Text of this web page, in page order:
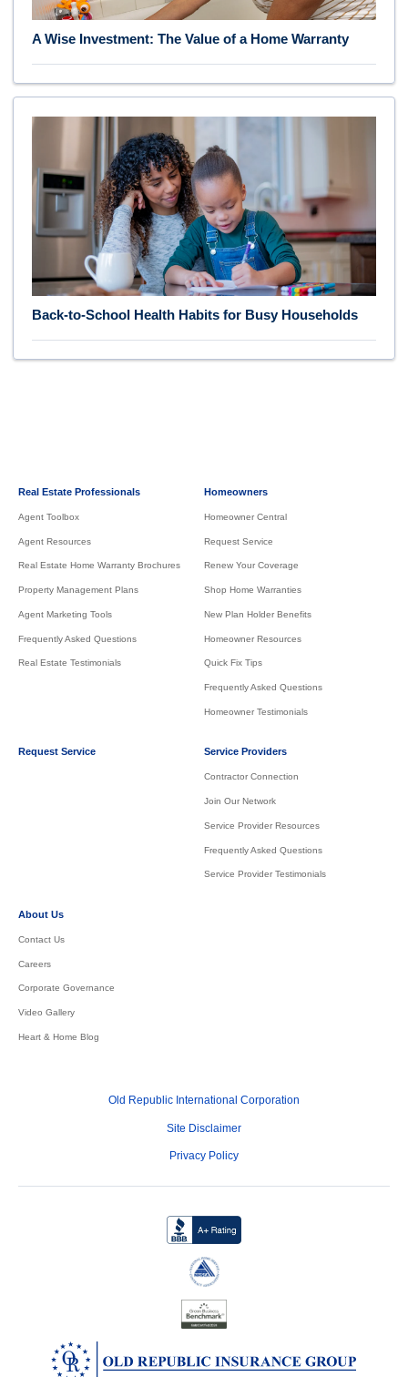
A Wise Investment: The Value of a Home Warranty
Back-to-School Health Habits for Busy Households
Real Estate Professionals
Agent Toolbox
Agent Resources
Real Estate Home Warranty Brochures
Property Management Plans
Agent Marketing Tools
Frequently Asked Questions
Real Estate Testimonials
Homeowners
Homeowner Central
Request Service
Renew Your Coverage
Shop Home Warranties
New Plan Holder Benefits
Homeowner Resources
Quick Fix Tips
Frequently Asked Questions
Homeowner Testimonials
Request Service Service Providers
Contractor Connection
Join Our Network
Service Provider Resources
Frequently Asked Questions
Service Provider Testimonials
About Us
Contact Us
Careers
Corporate Governance
Video Gallery
Heart & Home Blog
Old Republic International Corporation
Site Disclaimer
Privacy Policy